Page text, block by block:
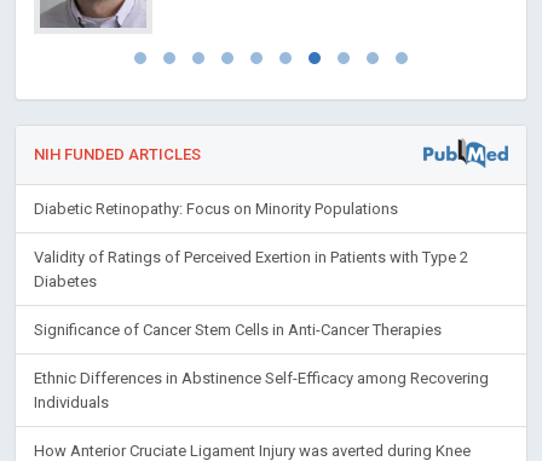
NIH FUNDED ARTICLES
Diabetic Retinopathy: Focus on Minority Populations
Validity of Ratings of Perceived Exertion in Patients with Type 2
Diabetes
Significance of Cancer Stem Cells in Anti-Cancer Therapies
Ethnic Differences in Abstinence Self-Efficacy among Recovering
Individuals
How Anterior Cruciate Ligament Injury was averted during Knee